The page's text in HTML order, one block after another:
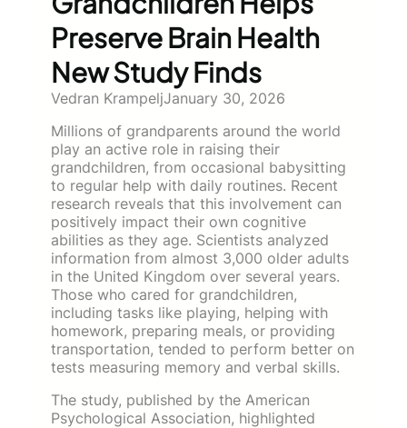
Preserve Brain Health
New Study Finds
Vedran KrampeljJanuary 30, 2026
Millions of grandparents around the world
play an active role in raising their
grandchildren, from occasional babysitting
to regular help with daily routines. Recent
research reveals that this involvement can
positively impact their own cognitive
abilities as they age. Scientists analyzed
information from almost 3,000 older adults
in the United Kingdom over several years.
Those who cared for grandchildren,
including tasks like playing, helping with
homework, preparing meals, or providing
transportation, tended to perform better on
tests measuring memory and verbal skills.
The study, published by the American
Psychological Association, highlighted